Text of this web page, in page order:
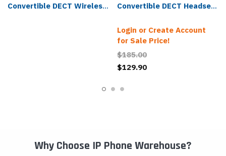
Convertible DECT Wireless
Convertible DECT Headset
Login or Create Account
for Sale Price!
$185.00
$129.90
Why Choose IP Phone Warehouse?